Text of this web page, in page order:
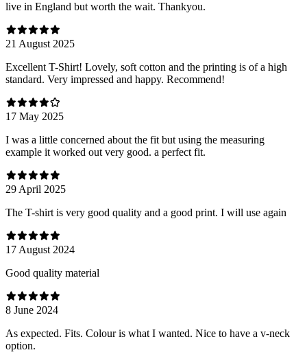
live in England but worth the wait. Thankyou.
21 August 2025
Excellent T-Shirt! Lovely, soft cotton and the printing is of a high
standard. Very impressed and happy. Recommend!
17 May 2025
I was a little concerned about the fit but using the measuring
example it worked out very good. a perfect fit.
29 April 2025
The T-shirt is very good quality and a good print. I will use again
17 August 2024
Good quality material
8 June 2024
As expected. Fits. Colour is what I wanted. Nice to have a v-neck
option.